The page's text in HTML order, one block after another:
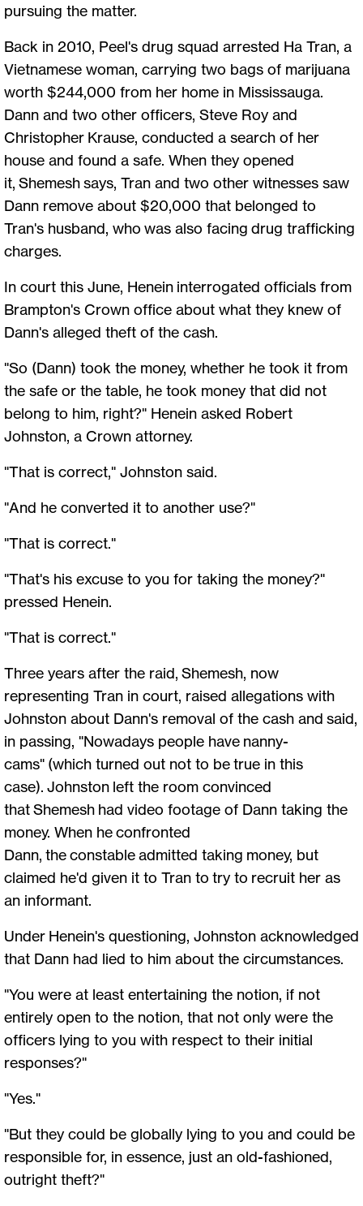
pursuing the matter.
Back in 2010, Peel's drug squad arrested Ha Tran, a
Vietnamese woman, carrying two bags of marijuana
worth $244,000 from her home in Mississauga.
Dann and two other officers, Steve Roy and
Christopher Krause, conducted a search of her
house and found a safe. When they opened
it, Shemesh says, Tran and two other witnesses saw
Dann remove about $20,000 that belonged to
Tran's husband, who was also facing drug trafficking
charges.
In court this June, Henein interrogated officials from
Brampton's Crown office about what they knew of
Dann's alleged theft of the cash.
"So (Dann) took the money, whether he took it from
the safe or the table, he took money that did not
belong to him, right?" Henein asked Robert
Johnston, a Crown attorney.
"That is correct," Johnston said.
"And he converted it to another use?"
"That is correct."
"That's his excuse to you for taking the money?"
pressed Henein.
"That is correct."
Three years after the raid, Shemesh, now
representing Tran in court, raised allegations with
Johnston about Dann's removal of the cash and said,
in passing, "Nowadays people have nanny-
cams" (which turned out not to be true in this
case). Johnston left the room convinced
that Shemesh had video footage of Dann taking the
money. When he confronted
Dann, the constable admitted taking money, but
claimed he'd given it to Tran to try to recruit her as
an informant.
Under Henein's questioning, Johnston acknowledged
that Dann had lied to him about the circumstances.
"You were at least entertaining the notion, if not
entirely open to the notion, that not only were the
officers lying to you with respect to their initial
responses?"
"Yes."
"But they could be globally lying to you and could be
responsible for, in essence, just an old-fashioned,
outright theft?"